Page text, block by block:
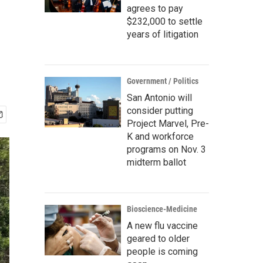
agrees to pay
$232,000 to settle
years of litigation
Government / Politics
San Antonio will
consider putting
Project Marvel, Pre-
K and workforce
programs on Nov. 3
midterm ballot
Bioscience-Medicine
A new flu vaccine
geared to older
people is coming